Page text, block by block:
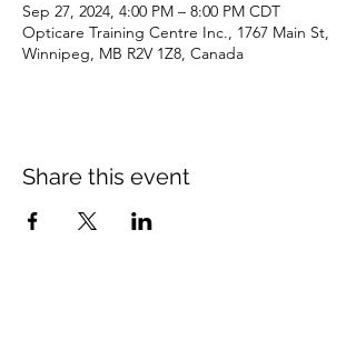
Sep 27, 2024, 4:00 PM – 8:00 PM CDT
Opticare Training Centre Inc., 1767 Main St,
Winnipeg, MB R2V 1Z8, Canada
Share this event